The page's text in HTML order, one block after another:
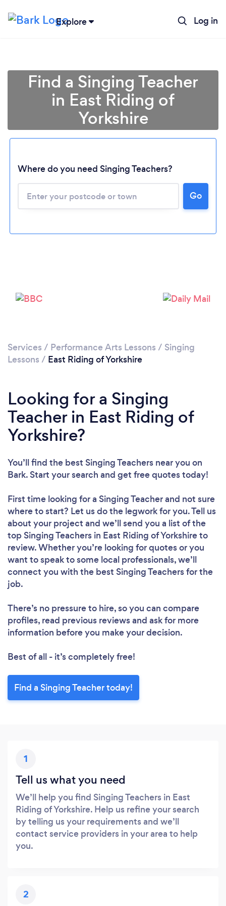
Explore Log in
Find a Singing Teacher
in East Riding of
Yorkshire
Where do you need Singing Teachers?
Go
Services / Performance Arts Lessons / Singing
Lessons / East Riding of Yorkshire
Looking for a Singing
Teacher in East Riding of
Yorkshire?
You’ll find the best Singing Teachers near you on
Bark. Start your search and get free quotes today!
First time looking for a Singing Teacherand not sure
where to start? Let us do the legwork for you. Tell us
about your project and we’ll send you a list of the
top Singing Teachers in East Riding of Yorkshire to
review. Whether you’re looking for quotes or you
want to speak to some local professionals, we’ll
connect you with the best Singing Teachers for the
job.
There’s no pressure to hire, so you can compare
profiles, read previous reviews and ask for more
information before you make your decision.
Best of all - it’s completely free!
Find a Singing Teacher today!
1
Tell us what you need
We’ll help you find Singing Teachers in East
Riding of Yorkshire. Help us refine your search
by telling us your requirements and we’ll
contact service providers in your area to help
you.
2